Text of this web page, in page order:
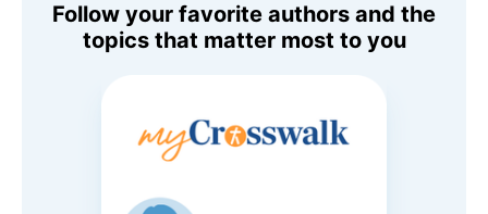
Follow your favorite authors and the
topics that matter most to you